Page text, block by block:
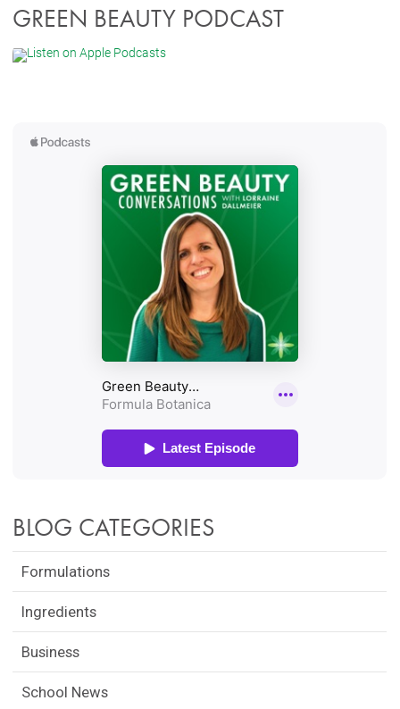
GREEN BEAUTY PODCAST
BLOG CATEGORIES
Formulations
Ingredients
Business
School News